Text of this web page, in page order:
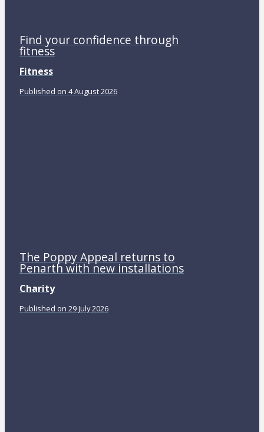
Find your confidence through
fitness
Fitness
Published on 4 August 2026
The Poppy Appeal returns to
Penarth with new installations
Charity
Published on 29 July 2026